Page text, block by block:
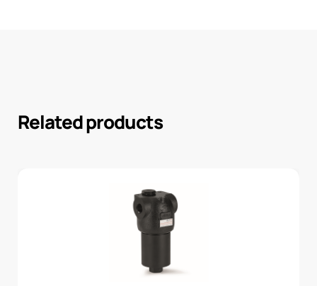
Related products